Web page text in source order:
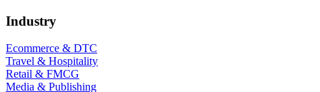
Industry
Ecommerce & DTC
Travel & Hospitality
Retail & FMCG
Media & Publishing